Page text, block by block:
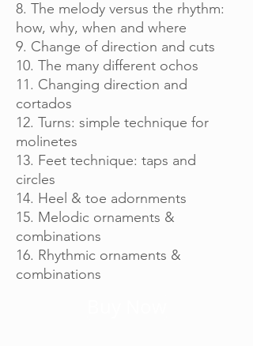
8. The melody versus the rhythm:
how, why, when and where
9. Change of direction and cuts
10. The many different ochos
11. Changing direction and
cortados
12. Turns: simple technique for
molinetes
13. Feet technique: taps and
circles
14. Heel & toe adornments
15. Melodic ornaments &
combinations
16. Rhythmic ornaments &
combinations